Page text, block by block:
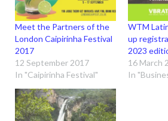
Meet the Partners of the
London Caipirinha Festival
2017
12 September 2017
In "Caipirinha Festival"
WTM
up
2023
16 March
In